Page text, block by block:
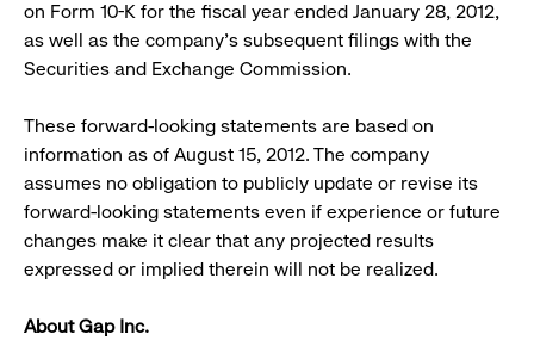
on Form 10-K for the fiscal year ended January 28, 2012,
as well as the company’s subsequent filings with the
Securities and Exchange Commission.
These forward-looking statements are based on
information as of August 15, 2012. The company
assumes no obligation to publicly update or revise its
forward-looking statements even if experience or future
changes make it clear that any projected results
expressed or implied therein will not be realized.
About Gap Inc.